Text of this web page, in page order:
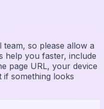
team, so please allow a
help you faster, include
page URL, your device
if something looks